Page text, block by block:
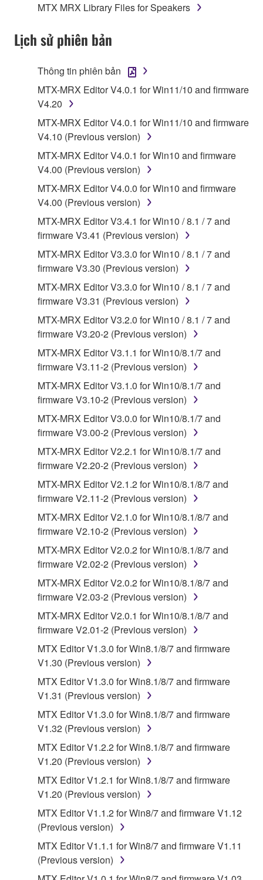
Copyrighted data, including but not limited to MIDI
SOFTWARE, are subject to the following restrictions
Data received by means of the SOFTWARE
may not be used for any commercial purposes
Data received by means of the SOFTWARE
may not be duplicated, transferred, or
distributed, or played back or performed for
listeners in public without permission of the
copyright owner.
The encryption of data received by means of
the SOFTWARE may not be removed nor may
the electronic watermark be modified without
permission of the copyright owner.
3. TERMINATION
This Agreement becomes effective on the day that
you receive the SOFTWARE and remains effective
until terminated. If any copyright law or provision of
this Agreement is violated, this Agreement shall
terminate automatically and immediately without
notice from Yamaha. Upon such termination, you
must immediately abort using the SOFTWARE and
destroy any accompanying written documents and
all copies thereof.
4. DISCLAIMER OF WARRANTY ON SOFTWARE
If you believe that the downloading process was
faulty, you may contact Yamaha, and Yamaha shall
permit you to re-download the SOFTWARE,
provided that you first destroy any copies or partial
copies of the SOFTWARE that you obtained through
re-download shall not limit in any manner the
disclaimer of warranty set forth in Section 5 below.
You expressly acknowledge and agree that use of
the SOFTWARE is at your sole risk. The
SOFTWARE and related documentation are
provided "AS IS" and without warranty of any kind.
THIS AGREEMENT, YAMAHA EXPRESSLY
DISCLAIMS ALL WARRANTIES AS TO THE
SOFTWARE, EXPRESS, AND IMPLIED,
INCLUDING BUT NOT LIMITED TO THE IMPLIED
WARRANTIES OF MERCHANTABILITY, FITNESS
FOR A PARTICULAR PURPOSE AND NON-
SPECIALLY, BUT WITHOUT LIMITING THE
FOREGOING, YAMAHA DOES NOT WARRANT
THAT THE SOFTWARE WILL MEET YOUR
REQUIREMENTS, THAT THE OPERATION OF
THE SOFTWARE WILL BE UNINTERRUPTED OR
ERROR-FREE, OR THAT DEFECTS IN THE
5. LIMITATION OF LIABILITY
MTX MRX Library Files for Speakers
Lịch sử phiên bản
Thông tin phiên bản
MTX-MRX Editor V4.0.1 for Win11/10 and firmware
V4.20
MTX-MRX Editor V4.0.1 for Win11/10 and firmware
V4.10 (Previous version)
MTX-MRX Editor V4.0.1 for Win10 and firmware
V4.00 (Previous version)
MTX-MRX Editor V4.0.0 for Win10 and firmware
V4.00 (Previous version)
MTX-MRX Editor V3.4.1 for Win10 / 8.1 / 7 and
firmware V3.41 (Previous version)
MTX-MRX Editor V3.3.0 for Win10 / 8.1 / 7 and
firmware V3.30 (Previous version)
MTX-MRX Editor V3.3.0 for Win10 / 8.1 / 7 and
firmware V3.31 (Previous version)
MTX-MRX Editor V3.2.0 for Win10 / 8.1 / 7 and
firmware V3.20-2 (Previous version)
MTX-MRX Editor V3.1.1 for Win10/8.1/7 and
firmware V3.11-2 (Previous version)
MTX-MRX Editor V3.1.0 for Win10/8.1/7 and
firmware V3.10-2 (Previous version)
MTX-MRX Editor V3.0.0 for Win10/8.1/7 and
firmware V3.00-2 (Previous version)
MTX-MRX Editor V2.2.1 for Win10/8.1/7 and
firmware V2.20-2 (Previous version)
MTX-MRX Editor V2.1.2 for Win10/8.1/8/7 and
firmware V2.11-2 (Previous version)
MTX-MRX Editor V2.1.0 for Win10/8.1/8/7 and
firmware V2.10-2 (Previous version)
MTX-MRX Editor V2.0.2 for Win10/8.1/8/7 and
firmware V2.02-2 (Previous version)
MTX-MRX Editor V2.0.2 for Win10/8.1/8/7 and
firmware V2.03-2 (Previous version)
MTX-MRX Editor V2.0.1 for Win10/8.1/8/7 and
firmware V2.01-2 (Previous version)
MTX Editor V1.3.0 for Win8.1/8/7 and firmware
V1.30 (Previous version)
MTX Editor V1.3.0 for Win8.1/8/7 and firmware
V1.31 (Previous version)
MTX Editor V1.3.0 for Win8.1/8/7 and firmware
V1.32 (Previous version)
MTX Editor V1.2.2 for Win8.1/8/7 and firmware
V1.20 (Previous version)
MTX Editor V1.2.1 for Win8.1/8/7 and firmware
V1.20 (Previous version)
MTX Editor V1.1.2 for Win8/7 and firmware V1.12
(Previous version)
MTX Editor V1.1.1 for Win8/7 and firmware V1.11
(Previous version)